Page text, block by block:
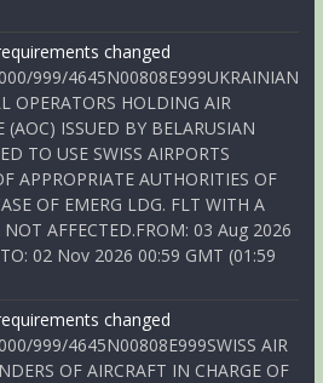
changed
999/4645N00808E999UKRAINIAN
OPERATORS HOLDING AIR
(AOC) ISSUED BY BELARUSIAN
TO USE SWISS AIRPORTS
APPROPRIATE AUTHORITIES OF
OF EMERG LDG. FLT WITH A
AFFECTED.FROM: 03 Aug 2026
02 Nov 2026 00:59 GMT (01:59
changed
999/4645N00808E999SWISS AIR
OF AIRCRAFT IN CHARGE OF